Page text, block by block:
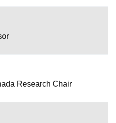
Research Chair